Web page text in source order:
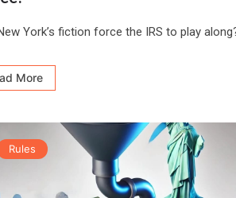
York’s fiction force the IRS to play
More
Rules